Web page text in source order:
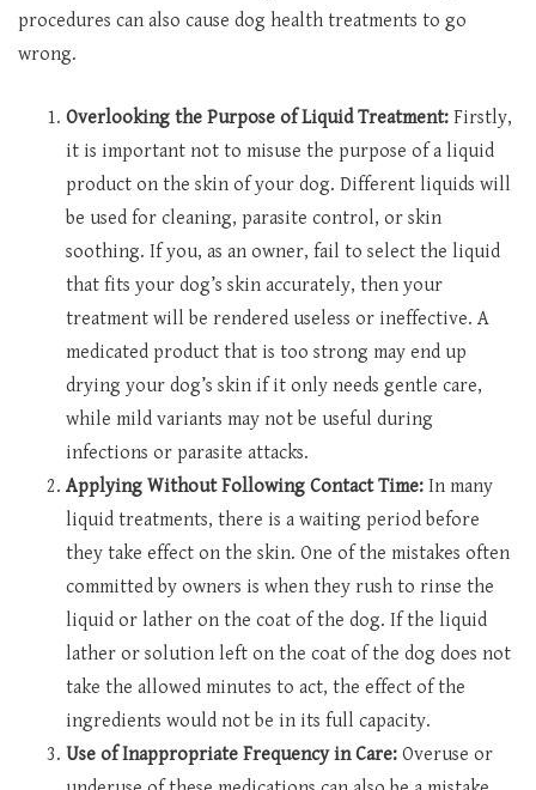
procedures can also cause dog health treatments to go
wrong.
Overlooking the Purpose of Liquid Treatment: Firstly,
it is important not to misuse the purpose of a liquid
product on the skin of your dog. Different liquids will
be used for cleaning, parasite control, or skin
soothing. If you, as an owner, fail to select the liquid
that fits your dog’s skin accurately, then your
treatment will be rendered useless or ineffective. A
medicated product that is too strong may end up
drying your dog’s skin if it only needs gentle care,
while mild variants may not be useful during
infections or parasite attacks.
Applying Without Following Contact Time: In many
liquid treatments, there is a waiting period before
they take effect on the skin. One of the mistakes often
committed by owners is when they rush to rinse the
liquid or lather on the coat of the dog. If the liquid
lather or solution left on the coat of the dog does not
take the allowed minutes to act, the effect of the
ingredients would not be in its full capacity.
Use of Inappropriate Frequency in Care: Overuse or